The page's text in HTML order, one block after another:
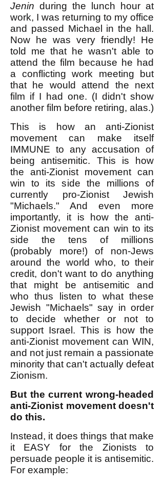
Jenin during the lunch hour at
work, I was returning to my office
and passed Michael in the hall.
Now he was very friendly! He
told me that he wasn't able to
attend the film because he had
a conflicting work meeting but
that he would attend the next
film if I had one. (I didn't show
another film before retiring, alas.)
This is how an anti-Zionist
movement can make itself
IMMUNE to any accusation of
being antisemitic. This is how
the anti-Zionist movement can
win to its side the millions of
currently pro-Zionist Jewish
"Michaels." And even more
importantly, it is how the anti-
Zionist movement can win to its
side the tens of millions
(probably more!) of non-Jews
around the world who, to their
credit, don't want to do anything
that might be antisemitic and
who thus listen to what these
Jewish "Michaels" say in order
to decide whether or not to
support Israel. This is how the
anti-Zionist movement can WIN,
and not just remain a passionate
minority that can't actually defeat
Zionism.
But the current wrong-headed
anti-Zionist movement doesn't
do this.
Instead, it does things that make
it EASY for the Zionists to
persuade people it is antisemitic.
For example: